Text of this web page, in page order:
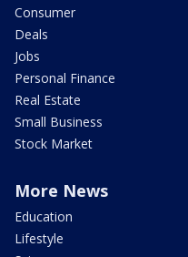
Consumer
Deals
Jobs
Personal Finance
Real Estate
Small Business
Stock Market
More News
Education
Lifestyle